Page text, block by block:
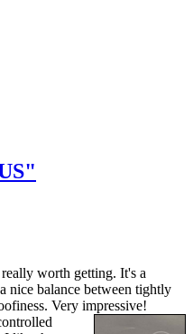
worth getting. It's a
nice balance between tightly
Very impressive!